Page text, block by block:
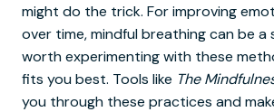
might do the trick. For improving
over time, mindful breathing can be a
worth experimenting with these
fits you best. Tools like The
you through these practices and